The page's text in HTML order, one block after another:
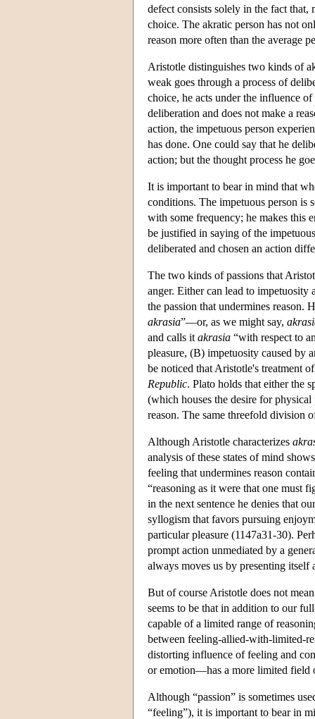
defect consists solely in the fact that,
choice. The akratic person has not
reason more often than the average
Aristotle distinguishes two kinds of
weak goes through a process of
choice, he acts under the influence
deliberation and does not make a
action, the impetuous person
has done. One could say that he
action; but the thought process he
It is important to bear in mind that
conditions. The impetuous person is
with some frequency; he makes this
be justified in saying of the
deliberated and chosen an action
The two kinds of passions that
anger. Either can lead to impetuosity
the passion that undermines reason.
akrasia”—or, as we might say,
and calls it akrasia “with respect to
pleasure, (B) impetuosity caused by
be noticed that Aristotle's treatment
Republic. Plato holds that either the
(which houses the desire for
reason. The same threefold division
Although Aristotle characterizes
analysis of these states of mind
feeling that undermines reason
“reasoning as it were that one must
in the next sentence he denies that
syllogism that favors pursuing
particular pleasure (1147a31-30).
prompt action unmediated by a
always moves us by presenting itself
But of course Aristotle does not
seems to be that in addition to our
capable of a limited range of
between feeling-allied-with-limited-
distorting influence of feeling and
or emotion—has a more limited field
Although “passion” is sometimes
“feeling”), it is important to bear in